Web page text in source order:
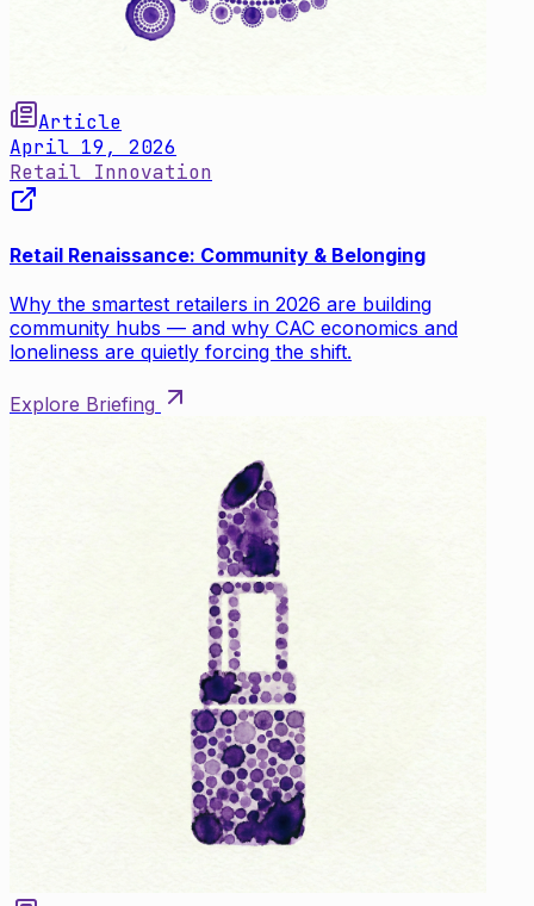
Article
April 19, 2026
Retail Innovation
Retail Renaissance: Community & Belonging
Why the smartest retailers in 2026 are building
community hubs — and why CAC economics and
loneliness are quietly forcing the shift.
Explore Briefing